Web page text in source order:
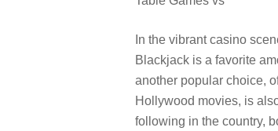
In the vibrant casino
Blackjack is a favorite
another popular choice,
Hollywood movies, is
following in the country,